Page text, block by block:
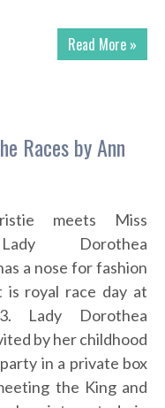
Read More »
Races by Ann
meets Miss
Dorothea
a nose for fashion
is royal race day at
Lady Dorothea
by her childhood
in a private box
the King and